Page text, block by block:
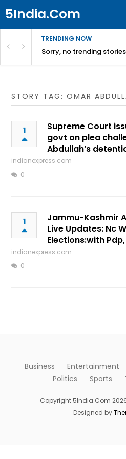
5India.Com
TRENDING NOW
Sorry, no trending
STORY TAG: OMAR
1
Supreme Court
govt on plea
Abdullah’s
indianexpress.com
0
1
Jammu-Kashmir
Live Updates: Nc
Elections:with
indianexpress.com
0
Business Entertainment
Politics
Sports
Copyright 5India.Com
Designed by